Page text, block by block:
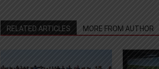
RELATED ARTICLES MORE FROM AUTHOR